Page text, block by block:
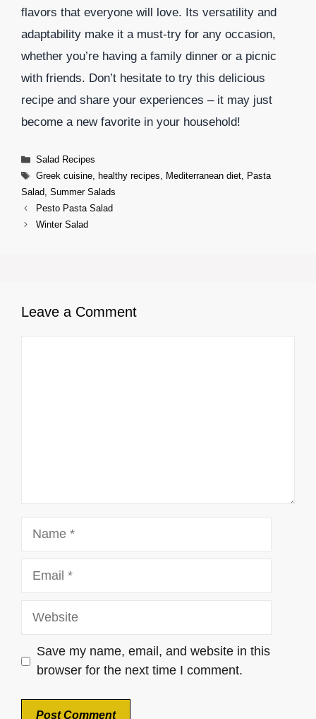
flavors that everyone will love. Its versatility and
adaptability make it a must-try for any occasion,
whether you’re having a family dinner or a picnic
with friends. Don’t hesitate to try this delicious
recipe and share your experiences – it may just
become a new favorite in your household!
Categories
Salad Recipes
Tags
Greek cuisine, healthy recipes, Mediterranean diet, Pasta
Salad, Summer Salads
Pesto Pasta Salad
Winter Salad
Leave a Comment
Website
Save my name, email, and website in this
browser for the next time I comment.